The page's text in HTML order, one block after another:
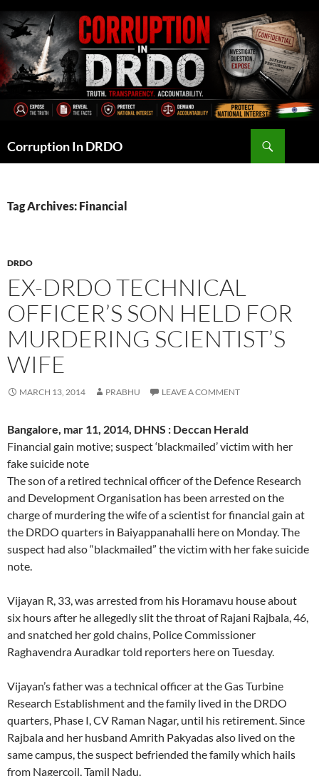
to
content
Corruption In DRDO
Tag Archives: Financial
DRDO
EX-DRDO TECHNICAL
OFFICER’S SON HELD FOR
MURDERING SCIENTIST’S
WIFE
MARCH 13, 2014 PRABHU LEAVE A COMMENT
Bangalore, mar 11, 2014, DHNS : Deccan Herald
Financial gain motive; suspect ‘blackmailed’ victim with her
fake suicide note
The son of a retired technical officer of the Defence Research
and Development Organisation has been arrested on the
charge of murdering the wife of a scientist for financial gain at
the DRDO quarters in Baiyappanahalli here on Monday. The
suspect had also “blackmailed” the victim with her fake suicide
note.
Vijayan R, 33, was arrested from his Horamavu house about
six hours after he allegedly slit the throat of Rajani Rajbala, 46,
and snatched her gold chains, Police Commissioner
Raghavendra Auradkar told reporters here on Tuesday.
Vijayan’s father was a technical officer at the Gas Turbine
Research Establishment and the family lived in the DRDO
quarters, Phase I, CV Raman Nagar, until his retirement. Since
Rajbala and her husband Amrith Pakyadas also lived on the
same campus, the suspect befriended the family which hails
from Nagercoil, Tamil Nadu.